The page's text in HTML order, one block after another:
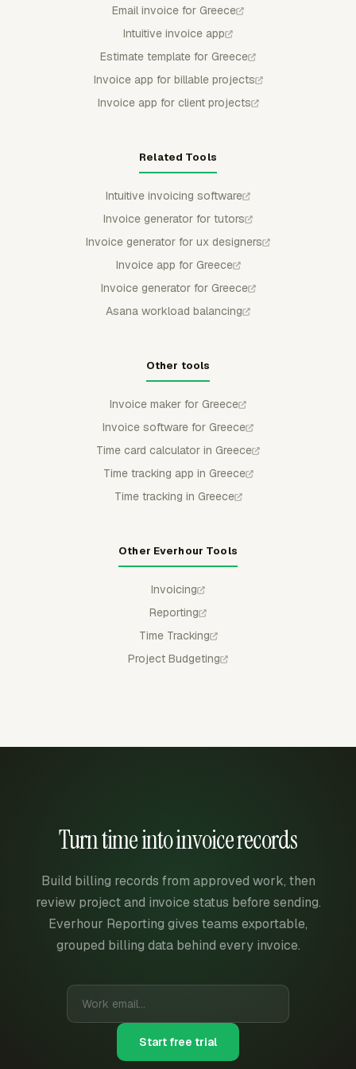
Email invoice for Greece
Intuitive invoice app
Estimate template for Greece
Invoice app for billable projects
Invoice app for client projects
Related Tools
Intuitive invoicing software
Invoice generator for tutors
Invoice generator for ux designers
Invoice app for Greece
Invoice generator for Greece
Asana workload balancing
Other tools
Invoice maker for Greece
Invoice software for Greece
Time card calculator in Greece
Time tracking app in Greece
Time tracking in Greece
Other Everhour Tools
Invoicing
Reporting
Time Tracking
Project Budgeting
Turn time into invoice records
Build billing records from approved work, then
review project and invoice status before sending.
Everhour Reporting gives teams exportable,
grouped billing data behind every invoice.
Start free trial